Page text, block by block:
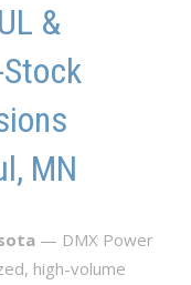
&
MN
— DMX Power
high-volume